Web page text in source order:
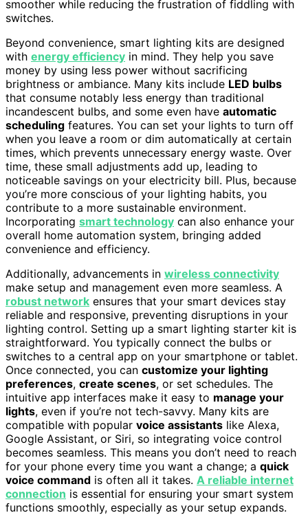
smoother while reducing the frustration of fiddling with
switches.
Beyond convenience, smart lighting kits are designed
with energy efficiency in mind. They help you save
money by using less power without sacrificing
brightness or ambiance. Many kits include LED bulbs
that consume notably less energy than traditional
incandescent bulbs, and some even have automatic
scheduling features. You can set your lights to turn off
when you leave a room or dim automatically at certain
times, which prevents unnecessary energy waste. Over
time, these small adjustments add up, leading to
noticeable savings on your electricity bill. Plus, because
you’re more conscious of your lighting habits, you
contribute to a more sustainable environment.
Incorporating smart technology can also enhance your
overall home automation system, bringing added
convenience and efficiency.
Additionally, advancements in wireless connectivity
make setup and management even more seamless. A
robust network ensures that your smart devices stay
reliable and responsive, preventing disruptions in your
lighting control. Setting up a smart lighting starter kit is
straightforward. You typically connect the bulbs or
switches to a central app on your smartphone or tablet.
Once connected, you can customize your lighting
preferences, create scenes, or set schedules. The
intuitive app interfaces make it easy to manage your
lights, even if you’re not tech-savvy. Many kits are
compatible with popular voice assistants like Alexa,
Google Assistant, or Siri, so integrating voice control
becomes seamless. This means you don’t need to reach
for your phone every time you want a change; a quick
voice command is often all it takes. A reliable internet
connection is essential for ensuring your smart system
functions smoothly, especially as your setup expands.